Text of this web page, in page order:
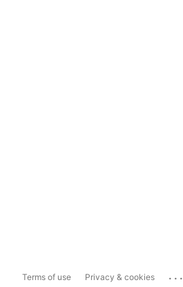
Terms of use Privacy & cookies ...